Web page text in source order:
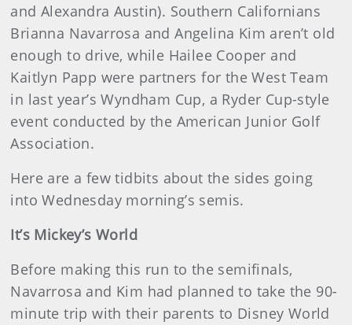
and Alexandra Austin). Southern Californians
Brianna Navarrosa and Angelina Kim aren’t old
enough to drive, while Hailee Cooper and
Kaitlyn Papp were partners for the West Team
in last year’s Wyndham Cup, a Ryder Cup-style
event conducted by the American Junior Golf
Association.
Here are a few tidbits about the sides going
into Wednesday morning’s semis.
It’s Mickey’s World
Before making this run to the semifinals,
Navarrosa and Kim had planned to take the 90-
minute trip with their parents to Disney World